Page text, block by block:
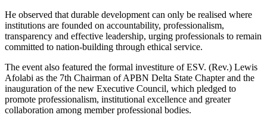
He observed that durable development can only be realised where
institutions are founded on accountability, professionalism,
transparency and effective leadership, urging professionals to remain
committed to nation-building through ethical service.
The event also featured the formal investiture of ESV. (Rev.) Lewis
Afolabi as the 7th Chairman of APBN Delta State Chapter and the
inauguration of the new Executive Council, which pledged to
promote professionalism, institutional excellence and greater
collaboration among member professional bodies.